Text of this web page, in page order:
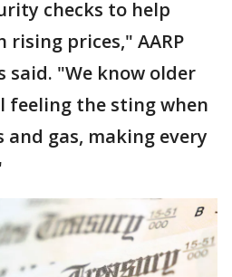
checks to help
prices," AARP
said. "We know older
feeling the sting when
gas, making every